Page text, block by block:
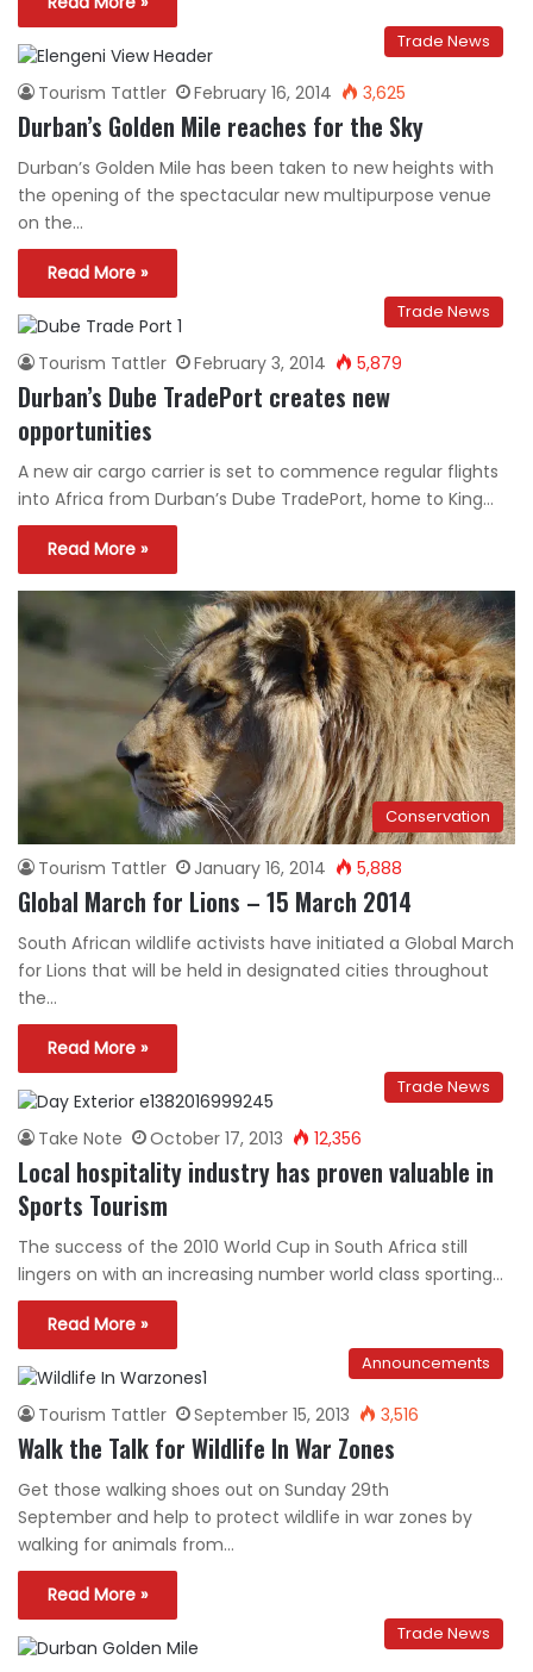
Trade News
Tourism Tattler February 16, 2014 3,625
Durban’s Golden Mile reaches for the Sky
Durban’s Golden Mile has been taken to new heights with
the opening of the spectacular new multipurpose venue
on the…
Read More »
Trade News
Tourism Tattler February 3, 2014 5,879
Durban’s Dube TradePort creates new
opportunities
A new air cargo carrier is set to commence regular flights
into Africa from Durban’s Dube TradePort, home to King…
Read More »
Conservation
Tourism Tattler January 16, 2014 5,888
Global March for Lions – 15 March 2014
South African wildlife activists have initiated a Global March
for Lions that will be held in designated cities throughout
the…
Read More »
Trade News
Take Note October 17, 2013 12,356
Local hospitality industry has proven valuable in
Sports Tourism
The success of the 2010 World Cup in South Africa still
lingers on with an increasing number world class sporting…
Read More »
Announcements
Tourism Tattler September 15, 2013 3,516
Walk the Talk for Wildlife In War Zones
Get those walking shoes out on Sunday 29th
September and help to protect wildlife in war zones by
walking for animals from…
Read More »
Trade News